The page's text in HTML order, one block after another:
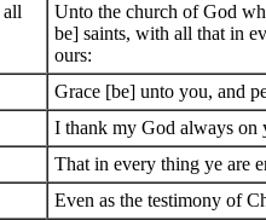
Unto the church of God
be] saints, with all that in
ours:
Grace [be] unto you, and
I thank my God always on
That in every thing ye are
Even as the testimony of